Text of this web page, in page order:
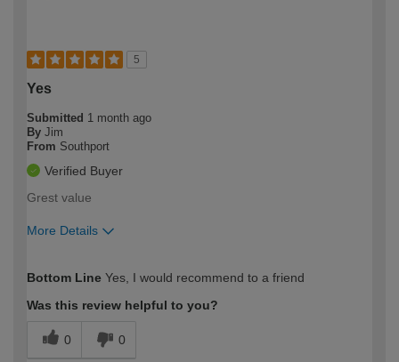
5
Yes
Submitted 1 month ago
By Jim
From Southport
Verified Buyer
Grest value
More Details
expertise?
Bottom Line Yes, I would recommend to a friend
Was this review helpful to you?
0 0